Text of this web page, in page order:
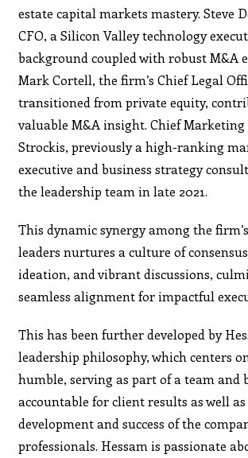
estate capital markets mastery. Steve
CFO, a Silicon Valley technology
background coupled with robust M&A
Mark Cortell, the firm’s Chief Legal
transitioned from private equity,
valuable M&A insight. Chief
Strockis, previously a high-ranking
executive and business strategy
the leadership team in late 2021.
This dynamic synergy among the
leaders nurtures a culture of
ideation, and vibrant discussions,
seamless alignment for impactful
This has been further developed by
leadership philosophy, which centers
humble, serving as part of a team and
accountable for client results as well
development and success of the
professionals. Hessam is passionate